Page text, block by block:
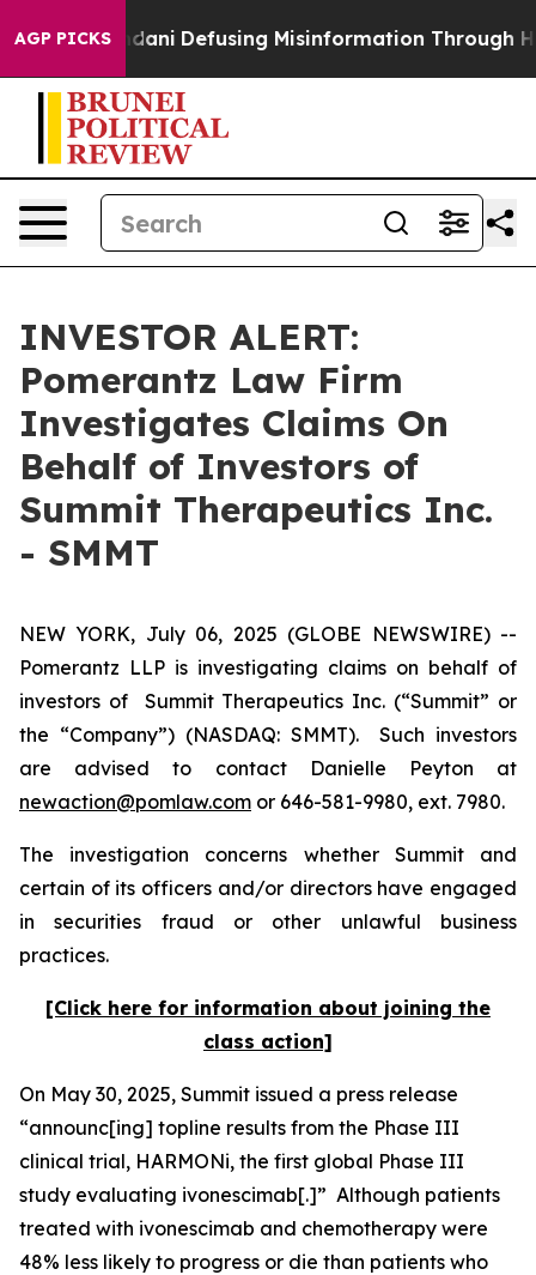
AGP PICKS
Mamdani Defusing Misinformation Through
INVESTOR ALERT:
Pomerantz Law Firm
Investigates Claims On
Behalf of Investors of
Summit Therapeutics Inc.
- SMMT
NEW YORK, July 06, 2025 (GLOBE NEWSWIRE) --
Pomerantz LLP is investigating claims on behalf of
investors of Summit Therapeutics Inc. (“Summit” or
the “Company”) (NASDAQ: SMMT). Such investors
are advised to contact Danielle Peyton at
newaction@pomlaw.com or 646-581-9980, ext. 7980.
The investigation concerns whether Summit and
certain of its officers and/or directors have engaged
in securities fraud or other unlawful business
practices.
[Click here for information about joining the
class action]
On May 30, 2025, Summit issued a press release
“announc[ing] topline results from the Phase III
clinical trial, HARMONi, the first global Phase III
study evaluating ivonescimab[.]” Although patients
treated with ivonescimab and chemotherapy were
48% less likely to progress or die than patients who